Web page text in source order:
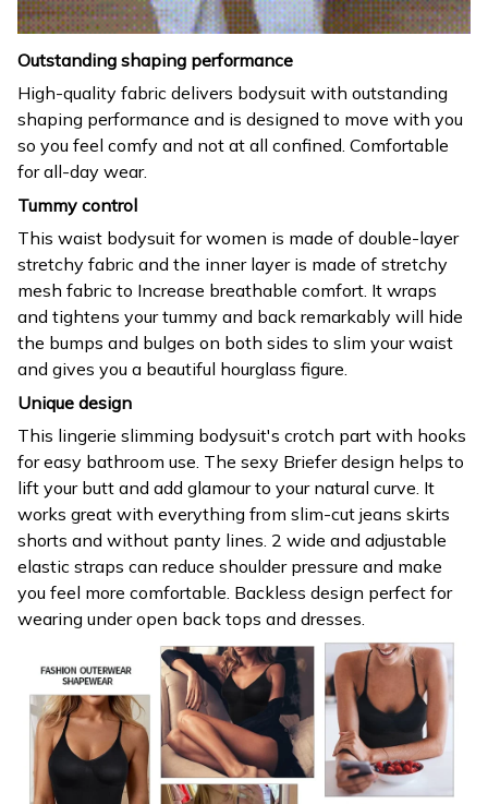
Outstanding shaping performance
High-quality fabric delivers bodysuit with outstanding
shaping performance and is designed to move with you
so you feel comfy and not at all confined. Comfortable
for all-day wear.
Tummy control
This waist bodysuit for women is made of double-layer
stretchy fabric and the inner layer is made of stretchy
mesh fabric to Increase breathable comfort. It wraps
and tightens your tummy and back remarkably will hide
the bumps and bulges on both sides to slim your waist
and gives you a beautiful hourglass figure.
Unique design
This lingerie slimming bodysuit's crotch part with hooks
for easy bathroom use. The sexy Briefer design helps to
lift your butt and add glamour to your natural curve. It
works great with everything from slim-cut jeans skirts
shorts and without panty lines. 2 wide and adjustable
elastic straps can reduce shoulder pressure and make
you feel more comfortable. Backless design perfect for
wearing under open back tops and dresses.